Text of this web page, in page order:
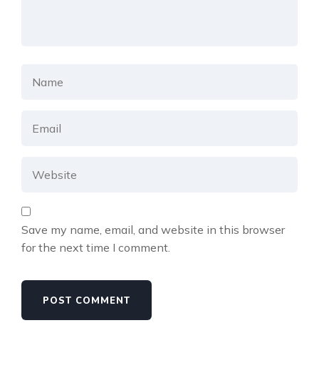
Save my name, email, and website in this browser
for the next time I comment.